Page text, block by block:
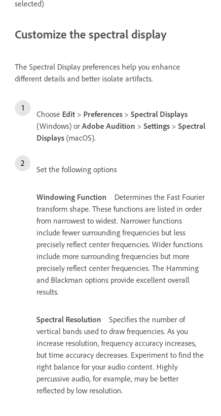
selected)
Customize the spectral display
The Spectral Display preferences help you enhance
different details and better isolate artifacts.
Choose Edit > Preferences > Spectral Displays
(Windows) or Adobe Audition > Settings > Spectral
Displays (macOS).
Set the following options
Windowing Function
Determines the Fast Fourier
transform shape. These functions are listed in order
from narrowest to widest. Narrower functions
include fewer surrounding frequencies but less
precisely reflect center frequencies. Wider functions
include more surrounding frequencies but more
precisely reflect center frequencies. The Hamming
and Blackman options provide excellent overall
results.
Spectral Resolution
Specifies the number of
vertical bands used to draw frequencies. As you
increase resolution, frequency accuracy increases,
but time accuracy decreases. Experiment to find the
right balance for your audio content. Highly
percussive audio, for example, may be better
reflected by low resolution.